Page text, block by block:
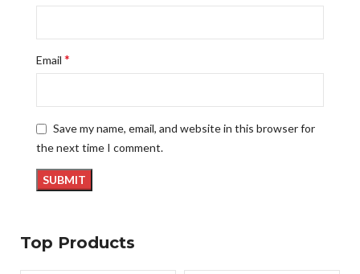
Email *
Save my name, email, and website in this browser for
the next time I comment.
Top Products